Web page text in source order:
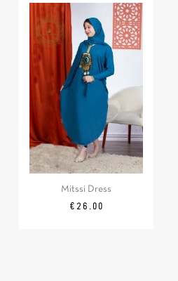
Mitssi Dress
Price
€26.00